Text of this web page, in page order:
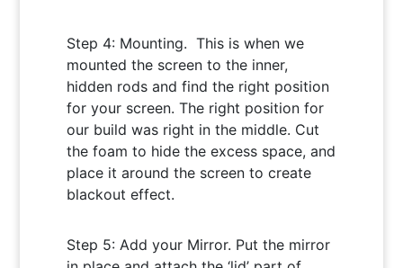
Step 4: Mounting. This is when we
mounted the screen to the inner,
hidden rods and find the right position
for your screen. The right position for
our build was right in the middle. Cut
the foam to hide the excess space, and
place it around the screen to create
blackout effect.
Step 5: Add your Mirror. Put the mirror